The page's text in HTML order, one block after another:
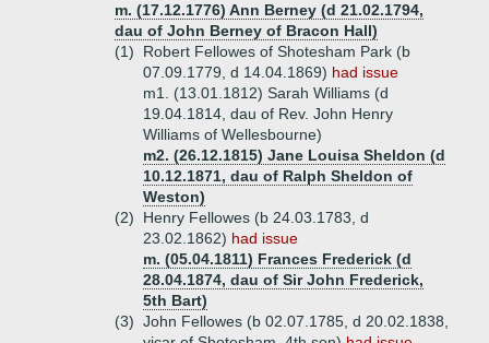
m. (17.12.1776) Ann Berney (d 21.02.1794,
dau of John Berney of Bracon Hall)
(1)
Robert Fellowes of Shotesham Park (b
07.09.1779, d 14.04.1869) had issue
m1. (13.01.1812) Sarah Williams (d
19.04.1814, dau of Rev. John Henry
Williams of Wellesbourne)
m2. (26.12.1815) Jane Louisa Sheldon (d
10.12.1871, dau of Ralph Sheldon of
Weston)
(2)
Henry Fellowes (b 24.03.1783, d
23.02.1862) had issue
m. (05.04.1811) Frances Frederick (d
28.04.1874, dau of Sir John Frederick,
5th Bart)
(3) John Fellowes (b 02.07.1785, d 20.02.1838,